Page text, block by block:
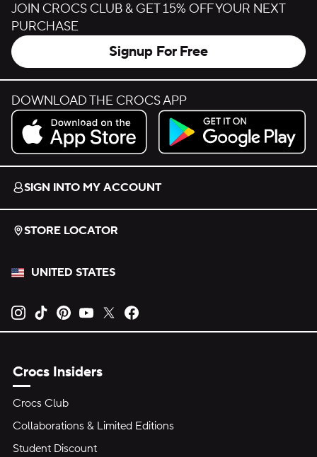
JOIN CROCS CLUB & GET 15% OFF YOUR NEXT
PURCHASE
Signup For Free
DOWNLOAD THE CROCS APP
Download on the App Store.
Get it on Google Play.
SIGN INTO MY ACCOUNT
STORE LOCATOR
UNITED STATES
Opens new tab
Opens new tab
Opens new tab
Opens new tab
Opens new tab
Crocs Insiders
Crocs Club
Collaborations & Limited Editions
Student Discount